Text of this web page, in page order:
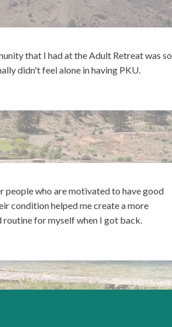
that I had at the Adult Retreat was so
didn't feel alone in having PKU.
people who are motivated to have good
condition helped me create a more
routine for myself when I got back.